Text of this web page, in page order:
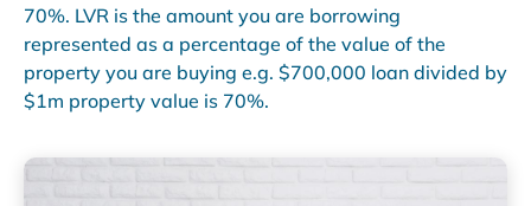
70%. LVR is the amount you are borrowing
represented as a percentage of the value of the
property you are buying e.g. $700,000 loan divided by
$1m property value is 70%.